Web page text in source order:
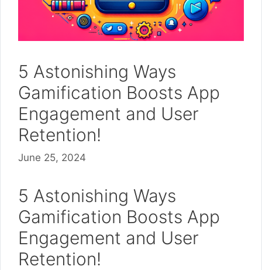
5 Astonishing Ways
Gamification Boosts App
Engagement and User
Retention!
June 25, 2024
5 Astonishing Ways
Gamification Boosts App
Engagement and User
Retention!